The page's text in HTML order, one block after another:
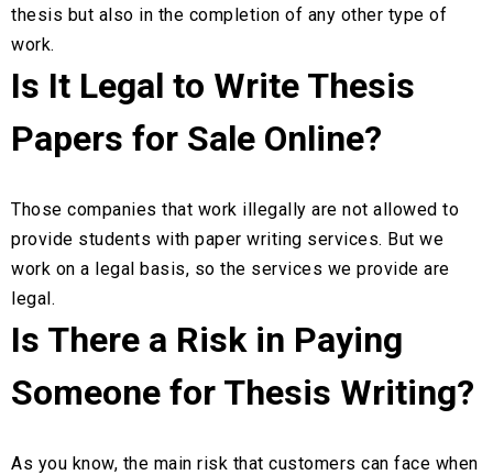
thesis but also in the completion of any other type of
work.
Is It Legal to Write Thesis
Papers for Sale Online?
Those companies that work illegally are not allowed to
provide students with paper writing services. But we
work on a legal basis, so the services we provide are
legal.
Is There a Risk in Paying
Someone for Thesis Writing?
As you know, the main risk that customers can face when